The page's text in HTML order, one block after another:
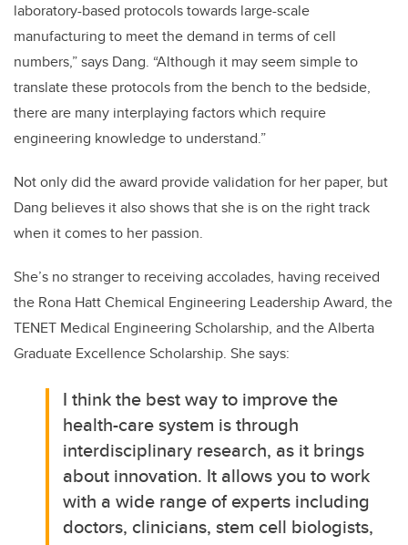
laboratory-based protocols towards large-scale
manufacturing to meet the demand in terms of cell
numbers,” says Dang. “Although it may seem simple to
translate these protocols from the bench to the bedside,
there are many interplaying factors which require
engineering knowledge to understand.”
Not only did the award provide validation for her paper, but
Dang believes it also shows that she is on the right track
when it comes to her passion.
She’s no stranger to receiving accolades, having received
the Rona Hatt Chemical Engineering Leadership Award, the
TENET Medical Engineering Scholarship, and the Alberta
Graduate Excellence Scholarship. She says:
I think the best way to improve the
health-care system is through
interdisciplinary research, as it brings
about innovation. It allows you to work
with a wide range of experts including
doctors, clinicians, stem cell biologists,